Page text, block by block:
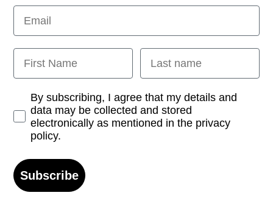
Email
First Name Last name
Opt-inBy subscribing, I agree that my details and
data may be collected and stored
electronically as mentioned in the privacy
policy.
Subscribe